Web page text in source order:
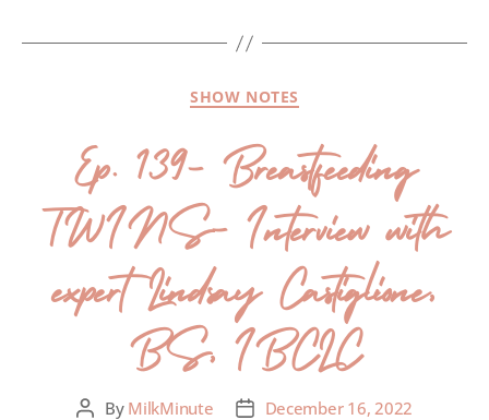
SHOW NOTES
Ep. 139- Breastfeeding
TWINS- Interview with
expert Lindsay Castiglione,
BS, IBCLC
By MilkMinute December 16, 2022